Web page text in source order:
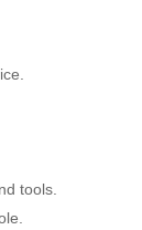
tools.